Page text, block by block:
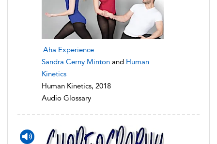
Aha Experience
Sandra Cerny Minton and Human
Kinetics
Human Kinetics, 2018
Audio Glossary